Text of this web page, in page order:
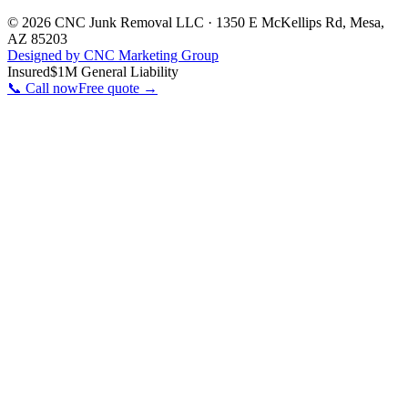
© 2026 CNC Junk Removal LLC · 1350 E McKellips Rd, Mesa,
AZ 85203
Designed by CNC Marketing Group
Insured$1M General Liability
📞 Call nowFree quote →